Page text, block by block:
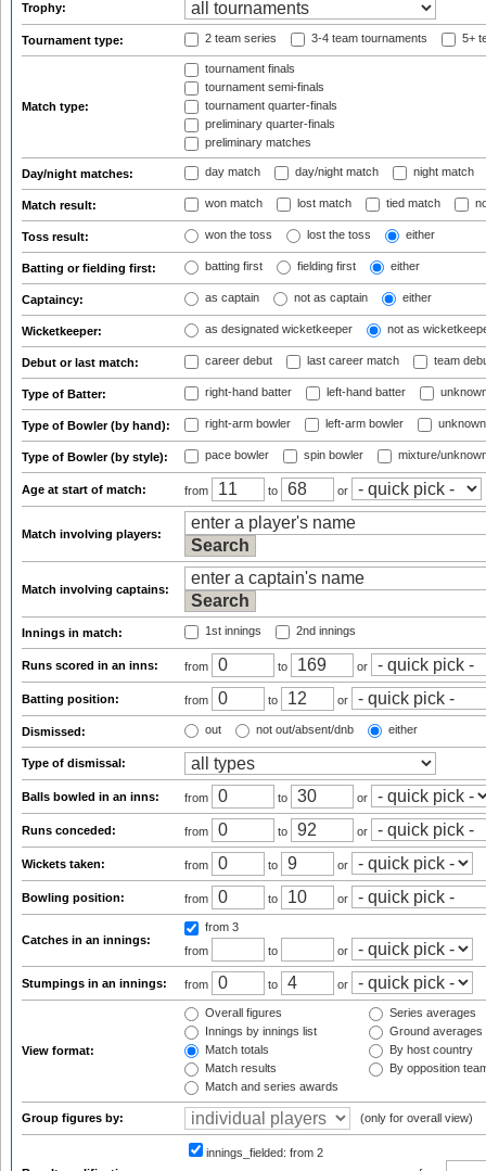
Trophy:
Tournament type: 2 team series 3-4 team tournaments 5+
Match type:
tournament finals
tournament semi-finals
tournament quarter-finals
preliminary quarter-finals
preliminary matches
Day/night matches: day match day/night match night match
Match result: won match lost match tied match
Toss result: won the toss lost the toss either
Batting or fielding first: batting first fielding first either
Captaincy: as captain not as captain either
Wicketkeeper: as designated wicketkeeper not as
Debut or last match: career debut last career match team
Type of Batter: right-hand batter left-hand batter
Type of Bowler (by hand): right-arm bowler left-arm bowler
Type of Bowler (by style): pace bowler spin bowler mixture/
Age at start of match: from to or
Match involving players:
Match involving captains:
Innings in match: 1st innings 2nd innings
Runs scored in an inns: from to or
Batting position: from to or
Dismissed: out not out/absent/dnb either
Type of dismissal:
Balls bowled in an inns: from to or
Runs conceded: from to or
Wickets taken: from to or
Bowling position: from to or
Catches in an innings:
from 3
from
to or
Stumpings in an innings: from to or
View format:
Overall figures
Innings by innings list
Match totals
Match results
Match and series awards
Series averages
Ground averages
By host country
By opposition
Group figures by: (only for overall view)
innings_fielded: from 2